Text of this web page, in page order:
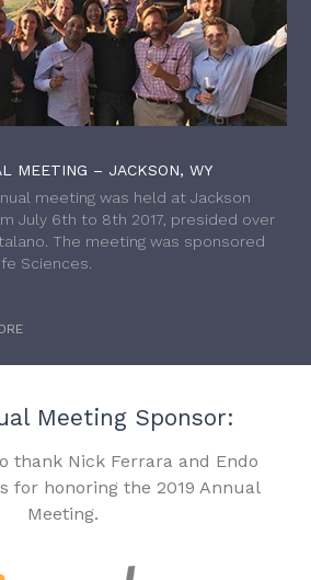
MEETING – JACKSON, WY
meeting was held at Jackson
July 6th to 8th 2017, presided over
The meeting was sponsored
Sciences.
Meeting Sponsor:
thank Nick Ferrara and Endo
for honoring the 2019 Annual
Meeting.